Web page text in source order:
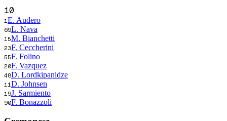
10
1 E. Audero
69L. Nava
15M. Bianchetti
23F. Ceccherini
55F. Folino
20F. Vazquez
48D. Lordkipanidze
11 D. Johnsen
19J. Sarmiento
90F. Bonazzoli